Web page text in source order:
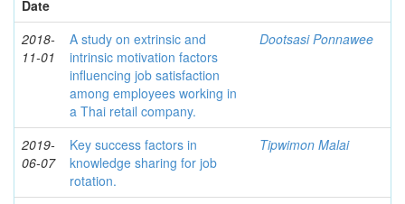
Date
2018-
11-01
A study on extrinsic and
intrinsic motivation factors
influencing job satisfaction
among employees working in
a Thai retail company.
Dootsasi Ponnawee
2019-
06-07
Key success factors in
knowledge sharing for job
rotation.
Tipwimon Malai